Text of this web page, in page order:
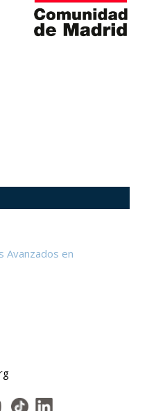
Avanzados en